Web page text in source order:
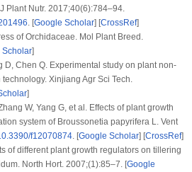
Plant Nutr. 2017;40(6):784–94.
. [Google Scholar] [CrossRef]
of Orchidaceae. Mol Plant Breed.
Scholar]
D, Chen Q. Experimental study on plant non-
Xinjiang Agr Sci Tech.
]
W, Yang G, et al. Effects of plant growth
system of Broussonetia papyrifera L
. Vent
f12070874. [Google Scholar] [CrossRef]
of different plant growth regulators on tillering
. North Hort. 2007;(1):85–7. [Google